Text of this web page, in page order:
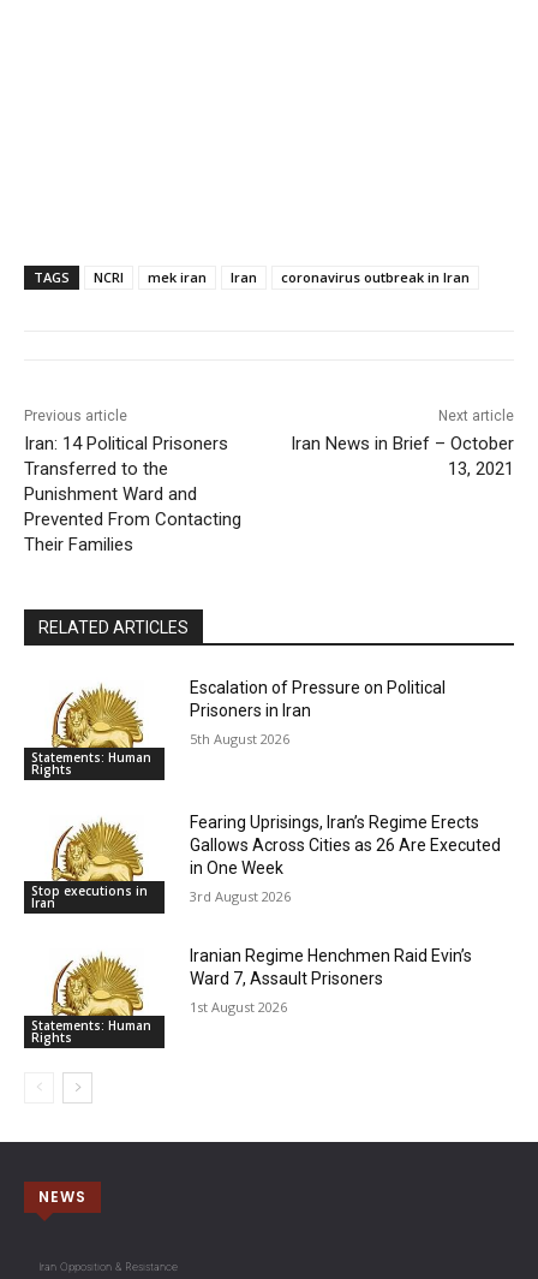
TAGS NCRI mek iran Iran coronavirus outbreak in Iran
Previous article
Iran: 14 Political Prisoners
Transferred to the
Punishment Ward and
Prevented From Contacting
Their Families
Next article
Iran News in Brief – October
13, 2021
RELATED ARTICLES
Statements: Human
Rights
Escalation of Pressure on Political
Prisoners in Iran
5th August 2026
Stop executions in
Iran
Fearing Uprisings, Iran’s Regime Erects
Gallows Across Cities as 26 Are Executed
in One Week
3rd August 2026
Statements: Human
Rights
Iranian Regime Henchmen Raid Evin’s
Ward 7, Assault Prisoners
1st August 2026
NEWS
Iran Opposition & Resistance